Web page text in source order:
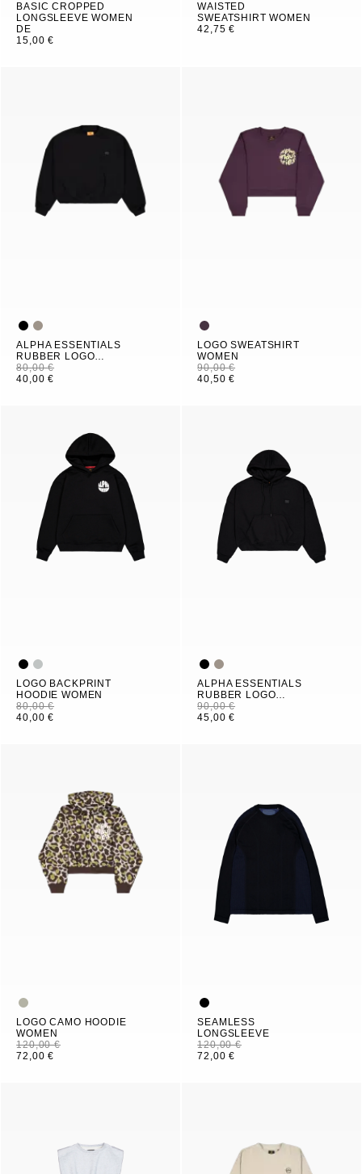
BASIC CROPPED
LONGSLEEVE WOMEN
DE
15,00 €
WAISTED
SWEATSHIRT WOMEN
42,75 €
ALPHA ESSENTIALS
RUBBER LOGO
SWEATSHIRT WOMEN
80,00 €
40,00 €
LOGO SWEATSHIRT
WOMEN
90,00 €
40,50 €
LOGO BACKPRINT
HOODIE WOMEN
80,00 €
40,00 €
ALPHA ESSENTIALS
RUBBER LOGO
HOODIE WOMEN
90,00 €
45,00 €
LOGO CAMO HOODIE
WOMEN
120,00 €
72,00 €
SEAMLESS
LONGSLEEVE
120,00 €
72,00 €